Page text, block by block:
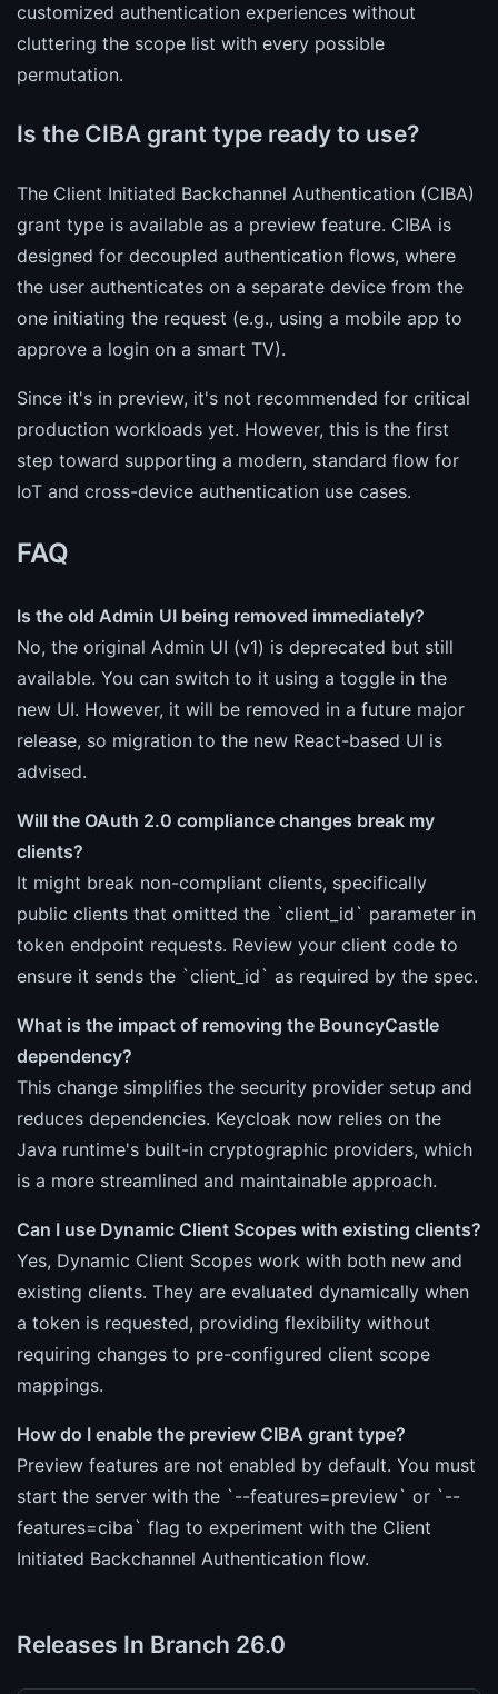
customized authentication experiences without
cluttering the scope list with every possible
permutation.
Is the CIBA grant type ready to use?
The Client Initiated Backchannel Authentication (CIBA)
grant type is available as a preview feature. CIBA is
designed for decoupled authentication flows, where
the user authenticates on a separate device from the
one initiating the request (e.g., using a mobile app to
approve a login on a smart TV).
Since it's in preview, it's not recommended for critical
production workloads yet. However, this is the first
step toward supporting a modern, standard flow for
IoT and cross-device authentication use cases.
FAQ
Is the old Admin UI being removed immediately?
No, the original Admin UI (v1) is deprecated but still
available. You can switch to it using a toggle in the
new UI. However, it will be removed in a future major
release, so migration to the new React-based UI is
advised.
Will the OAuth 2.0 compliance changes break my
clients?
It might break non-compliant clients, specifically
public clients that omitted the `client_id` parameter in
token endpoint requests. Review your client code to
ensure it sends the `client_id` as required by the spec.
What is the impact of removing the BouncyCastle
dependency?
This change simplifies the security provider setup and
reduces dependencies. Keycloak now relies on the
Java runtime's built-in cryptographic providers, which
is a more streamlined and maintainable approach.
Can I use Dynamic Client Scopes with existing clients?
Yes, Dynamic Client Scopes work with both new and
existing clients. They are evaluated dynamically when
a token is requested, providing flexibility without
requiring changes to pre-configured client scope
mappings.
How do I enable the preview CIBA grant type?
Preview features are not enabled by default. You must
start the server with the `--features=preview` or `--
features=ciba` flag to experiment with the Client
Initiated Backchannel Authentication flow.
Releases In Branch 26.0